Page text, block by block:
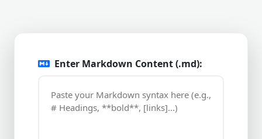
Enter Markdown Content (.md):